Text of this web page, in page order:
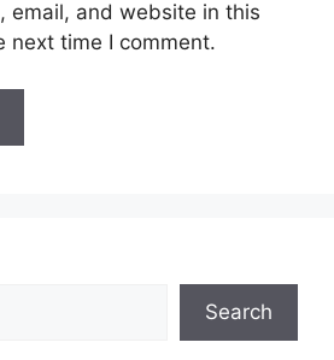
email, and website in this
next time I comment.
Search